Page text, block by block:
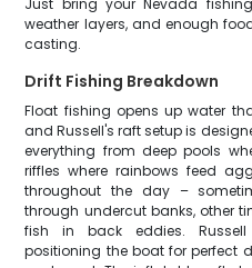
Just bring your Nevada
weather layers, and enough
casting.
Drift Fishing Breakdown
Float fishing opens up water
and Russell's raft setup is
everything from deep pools
riffles where rainbows feed
throughout the day –
through undercut banks, other
fish in back eddies.
positioning the boat for perfect